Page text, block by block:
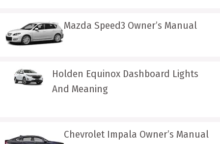
Mazda Speed3 Owner’s Manual
Holden Equinox Dashboard Lights
And Meaning
Chevrolet Impala Owner’s Manual